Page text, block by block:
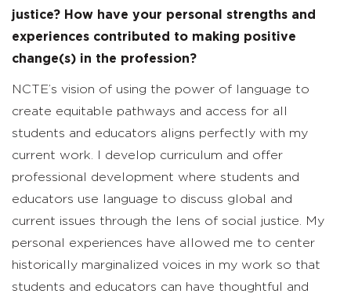
justice? How have your personal strengths and
experiences contributed to making positive
change(s) in the profession?
NCTE’s vision of using the power of language to
create equitable pathways and access for all
students and educators aligns perfectly with my
current work. I develop curriculum and offer
professional development where students and
educators use language to discuss global and
current issues through the lens of social justice. My
personal experiences have allowed me to center
historically marginalized voices in my work so that
students and educators can have thoughtful and